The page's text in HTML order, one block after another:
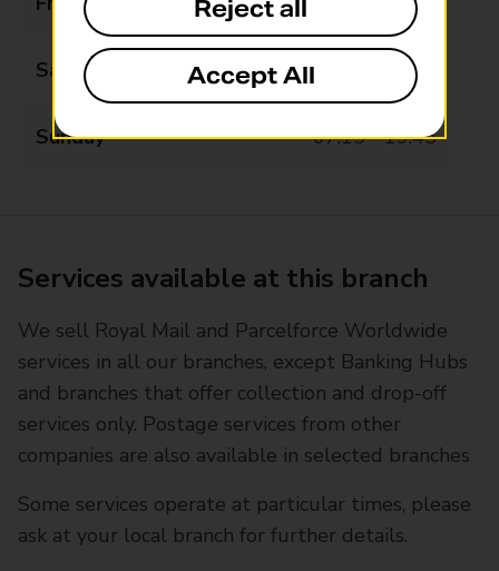
Saturday 07:15 - 19:45
Sunday 07:15 - 19:45
Services available at this branch
We sell Royal Mail and Parcelforce Worldwide
services in all our branches, except Banking Hubs
and branches that offer collection and drop-off
services only. Postage services from other
companies are also available in selected branches
Some services operate at particular times, please
ask at your local branch for further details.
Reject all
Accept All